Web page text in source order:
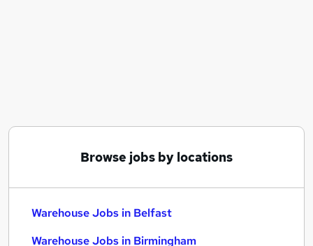
Immediate Start jobs
Warehouse Jobs in Birmingham
Browse jobs by locations
Warehouse Jobs in Belfast
Warehouse Jobs in Birmingham